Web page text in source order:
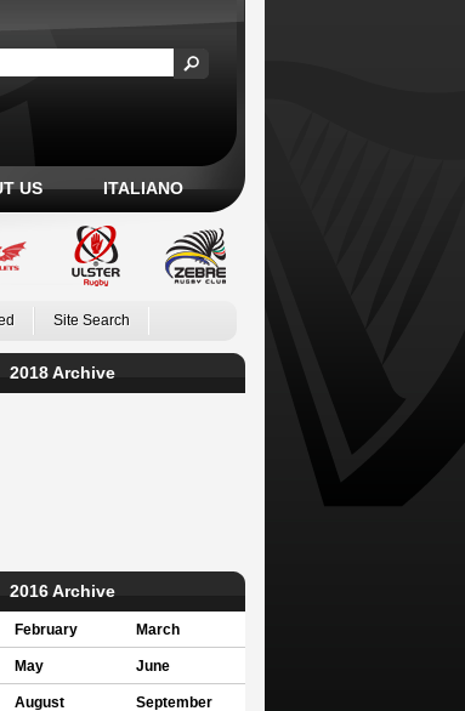
US ITALIANO
Site Search
2018 Archive
2016 Archive
February March
May June
August September